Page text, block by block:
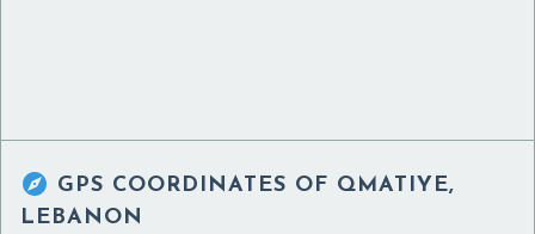
 GPS COORDINATES OF QMATIYE,
LEBANON